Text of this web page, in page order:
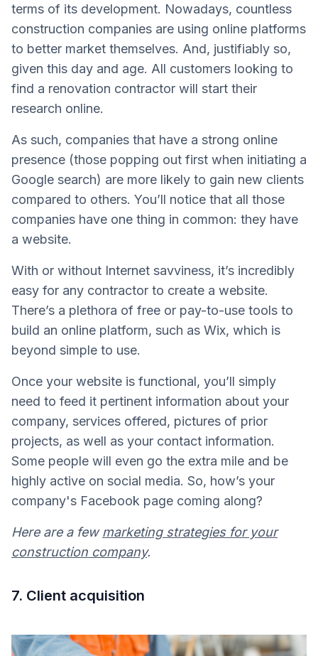
terms of its development. Nowadays, countless
construction companies are using online platforms
to better market themselves. And, justifiably so,
given this day and age. All customers looking to
find a renovation contractor will start their
research online.
As such, companies that have a strong online
presence (those popping out first when initiating a
Google search) are more likely to gain new clients
compared to others. You’ll notice that all those
companies have one thing in common: they have
a website.
With or without Internet savviness, it’s incredibly
easy for any contractor to create a website.
There’s a plethora of free or pay-to-use tools to
build an online platform, such as Wix, which is
beyond simple to use.
Once your website is functional, you’ll simply
need to feed it pertinent information about your
company, services offered, pictures of prior
projects, as well as your contact information.
Some people will even go the extra mile and be
highly active on social media. So, how’s your
company's Facebook page coming along?
Here are a fewmarketing strategies for your
construction company.
7. Client acquisition